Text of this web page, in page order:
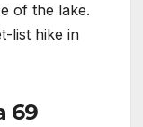
of the lake.
list hike in
69